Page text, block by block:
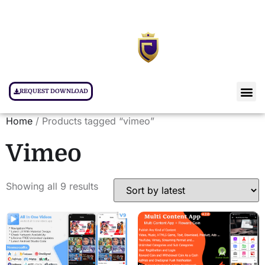
REQUEST DOWNLOAD
Home / Products tagged “vimeo”
Vimeo
Showing all 9 results